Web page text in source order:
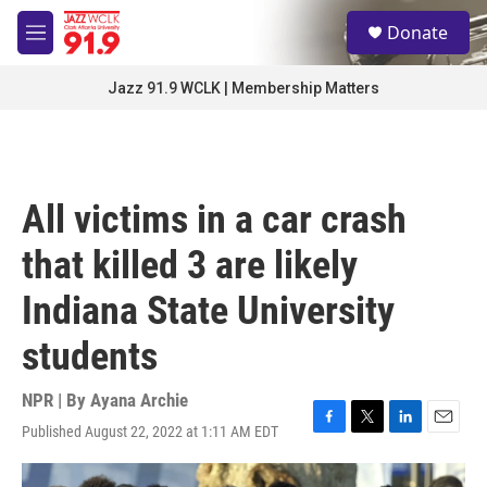
Skip to main content
M
e
S
e
a
Donate
Jazz 91.9 WCLK | Membership Matters
All victims in a car crash
that killed 3 are likely
Indiana State University
students
NPR | By Ayana Archie
Published August 22, 2022 at 1:11 AM EDT
F
a
c
T
w
L
i
n
E
m
a